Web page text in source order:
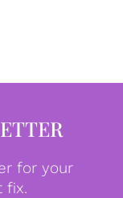
for your
fix.